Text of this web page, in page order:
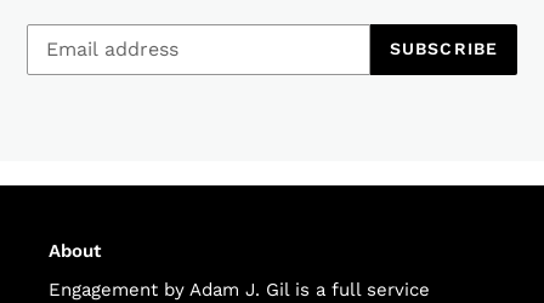
SUBSCRIBE
About
Engagement by Adam J. Gil is a full service